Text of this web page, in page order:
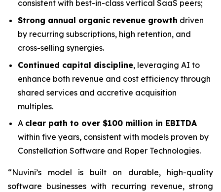
consistent with best-in-class vertical SaaS peers;
Strong annual organic revenue growth driven
by recurring subscriptions, high retention, and
cross-selling synergies.
Continued capital discipline, leveraging AI to
enhance both revenue and cost efficiency through
shared services and accretive acquisition
multiples.
A clear path to over $100 million in EBITDA
within five years, consistent with models proven by
Constellation Software and Roper Technologies.
“Nuvini’s model is built on durable, high-quality
software businesses with recurring revenue, strong